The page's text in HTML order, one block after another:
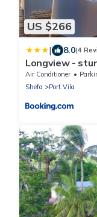
US $266
| 8.0(4
Longview -
Air Conditioner
Shefa
Port Vila